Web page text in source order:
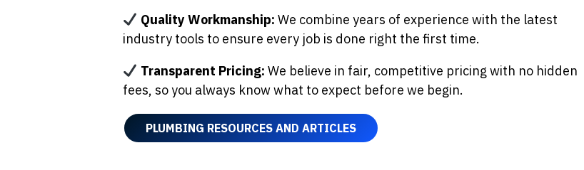
Quality Workmanship: We combine years of experience with the latest
industry tools to ensure every job is done right the first time.
Transparent Pricing: We believe in fair, competitive pricing with no hidden
fees, so you always know what to expect before we begin.
PLUMBING RESOURCES AND ARTICLES